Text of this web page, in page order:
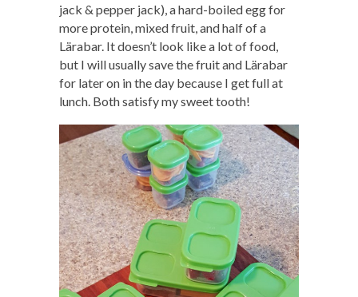
jack & pepper jack), a hard-boiled egg for
more protein, mixed fruit, and half of a
Lärabar. It doesn’t look like a lot of food,
but I will usually save the fruit and Lärabar
for later on in the day because I get full at
lunch. Both satisfy my sweet tooth!